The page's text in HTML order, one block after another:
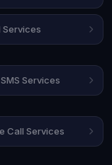
Services
Services
Call Services